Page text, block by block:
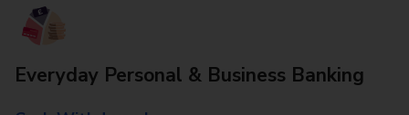
Everyday Personal & Business Banking